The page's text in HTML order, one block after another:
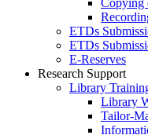
Copying
ETDs
ETDs
E‑Reserves
Research Support
Library
Library
Tailor-